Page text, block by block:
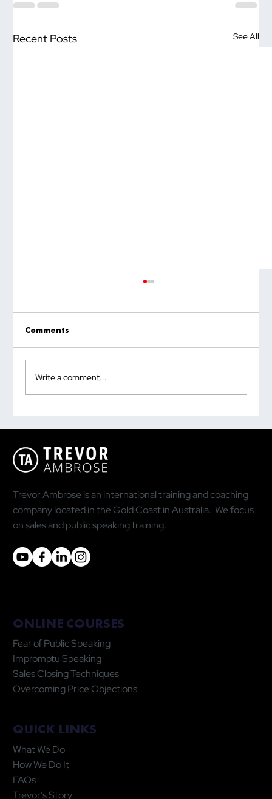
Recent Posts See All
Comments
Write a comment...
Trevor Ambrose is an international training and coaching
company located in the Gold Coast in Australia. We focus
on sales and public speaking training.
ONLINE COURSES
Fear of Public Speaking
Impromptu Speaking
Sales Closing Techniques
Overcoming Price Objections
QUICK LINKS
What We Do
How We Do It
FAQs
Trevor’s Story